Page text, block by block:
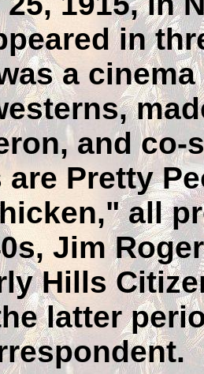
in
a
and
are Pretty
all
Jim
Hills
latter